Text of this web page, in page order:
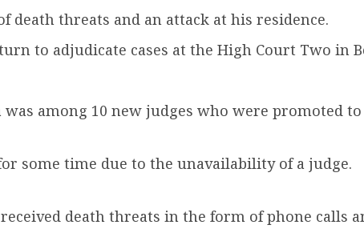
death threats and an attack at his residence.
to adjudicate cases at the High Court Two in
among 10 new judges who were promoted
some time due to the unavailability of a judge.
death threats in the form of phone calls